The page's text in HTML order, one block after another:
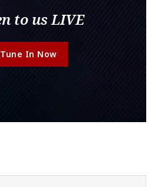
to us LIVE
Tune In Now